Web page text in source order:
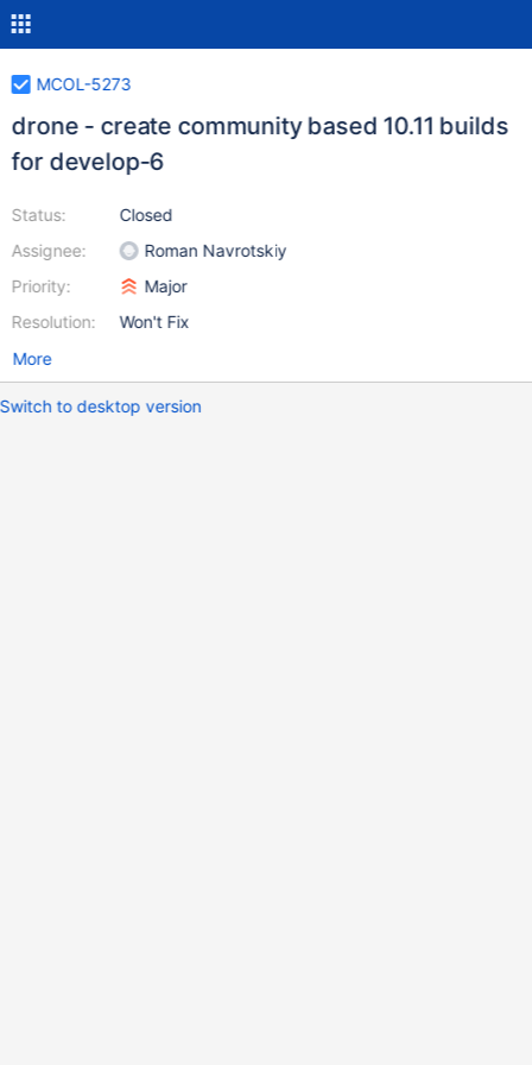
MCOL-5273
drone - create community based 10.11 builds
for develop-6
Status:
Assignee:
Priority:
Resolution:
Closed
Roman Navrotskiy
Major
Won't Fix
More
Switch to desktop version